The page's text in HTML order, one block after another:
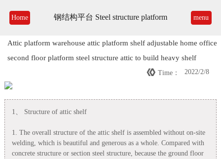
Home 钢结构平台 Steel structure platform menu
Attic platform warehouse attic platform shelf adjustable home office
second floor platform steel structure attic to build heavy shelf
 Time： 2022/2/8
1、 Structure of attic shelf
1. The overall structure of the attic shelf is assembled without on-site
welding, which is beautiful and generous as a whole. Compared with
concrete structure or section steel structure, because the ground floor